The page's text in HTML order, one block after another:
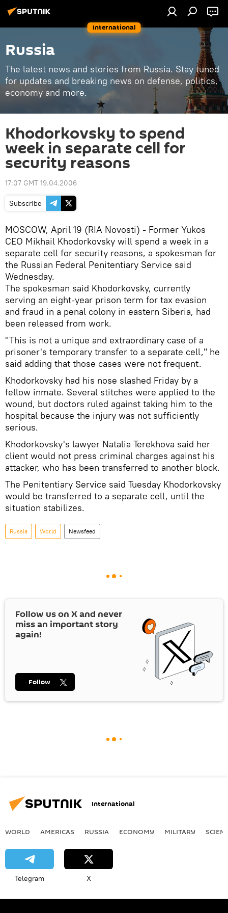
International
Russia
The latest news and stories from Russia. Stay tuned
for updates and breaking news on defense, politics,
economy and more.
Khodorkovsky to spend
week in separate cell for
security reasons
17:07 GMT 19.04.2006
Subscribe
MOSCOW, April 19 (RIA Novosti) - Former Yukos
CEO Mikhail Khodorkovsky will spend a week in a
separate cell for security reasons, a spokesman for
the Russian Federal Penitentiary Service said
Wednesday.
The spokesman said Khodorkovsky, currently
serving an eight-year prison term for tax evasion
and fraud in a penal colony in eastern Siberia, had
been released from work.
"This is not a unique and extraordinary case of a
prisoner's temporary transfer to a separate cell," he
said adding that those cases were not frequent.
Khodorkovsky had his nose slashed Friday by a
fellow inmate. Several stitches were applied to the
wound, but doctors ruled against taking him to the
hospital because the injury was not sufficiently
serious.
Khodorkovsky's lawyer Natalia Terekhova said her
client would not press criminal charges against his
attacker, who has been transferred to another block.
The Penitentiary Service said Tuesday Khodorkovsky
would be transferred to a separate cell, until the
situation stabilizes.
Russia World Newsfeed
Follow us on Xand never
miss an important story
again!
Follow
International
WORLD AMERICAS RUSSIA ECONOMY MILITARY
Telegram X